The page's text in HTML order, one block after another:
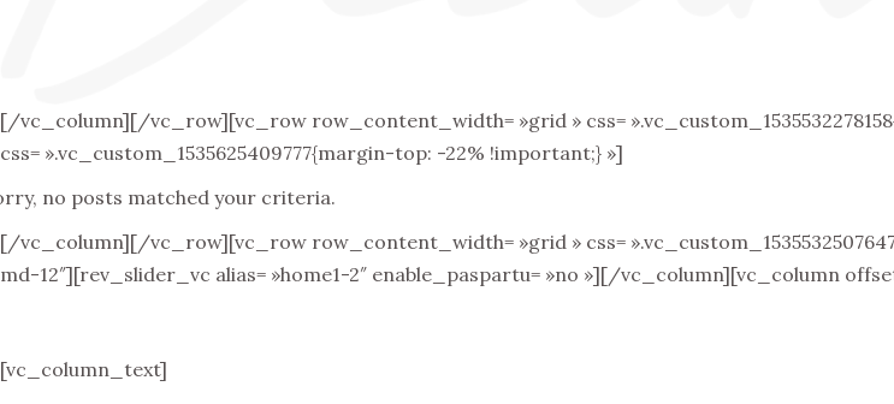
[/vc_column][/vc_row][vc_row row_content_width= »grid » css=
css= ».vc_custom_1535625409777{margin-top: -22% !important;} »]
no posts matched your criteria.
[/vc_column][/vc_row][vc_row row_content_width= »grid » css=
md-12″][rev_slider_vc alias= »home1-2″ enable_paspartu= »no »][/vc_column][vc_column
[vc_column_text]